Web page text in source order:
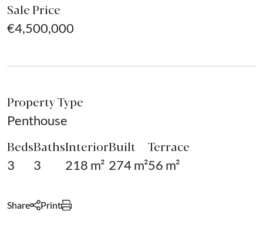
Sale Price
€4,500,000
Property Type
Penthouse
Beds
3
Baths
3
Interior
218 m²
Built
274 m²
Terrace
56 m²
Share Print